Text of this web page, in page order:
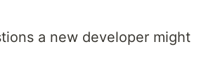
a new developer might